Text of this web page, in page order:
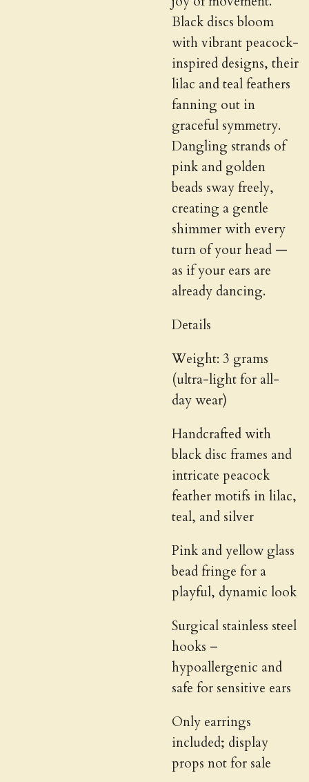
Black discs bloom
with vibrant peacock-
inspired designs, their
lilac and teal feathers
fanning out in
graceful symmetry.
Dangling strands of
pink and golden
beads sway freely,
creating a gentle
shimmer with every
turn of your head —
as if your ears are
already dancing.
Details
Weight: 3 grams
(ultra-light for all-
day wear)
Handcrafted with
black disc frames and
intricate peacock
feather motifs in lilac,
teal, and silver
Pink and yellow glass
bead fringe for a
playful, dynamic look
Surgical stainless steel
hooks –
hypoallergenic and
safe for sensitive ears
Only earrings
included; display
props not for sale